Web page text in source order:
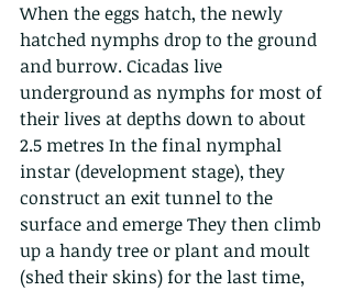
When the eggs hatch, the newly
hatched nymphs drop to the ground
and burrow. Cicadas live
underground as nymphs for most of
their lives at depths down to about
2.5 metres In the final nymphal
instar (development stage), they
construct an exit tunnel to the
surface and emerge They then climb
up a handy tree or plant and moult
(shed their skins) for the last time,